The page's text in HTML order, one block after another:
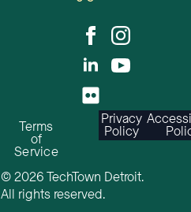
Terms
of
Service
Privacy
Policy
© 2026 TechTown Detroit.
All rights reserved.